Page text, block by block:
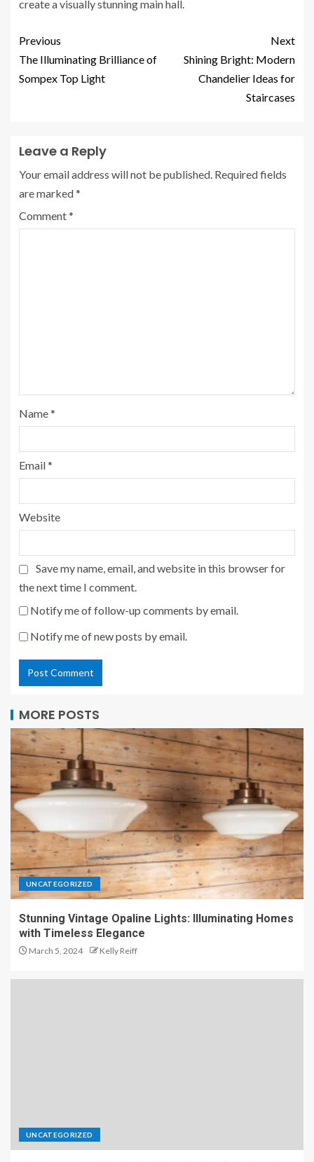
create a visually stunning main hall.
Previous
The Illuminating Brilliance of
Sompex Top Light
Next
Shining Bright: Modern
Chandelier Ideas for
Staircases
Leave a Reply
Your email address will not be published. Required fields
are marked*
Comment*
Name*
Email*
Website
Save my name, email, and website in this browser for
the next time I comment.
Notify me of follow-up comments by email.
Notify me of new posts by email.
MORE POSTS
UNCATEGORIZED
Stunning Vintage Opaline Lights: Illuminating Homes
with Timeless Elegance
March 5, 2024 Kelly Reiff
UNCATEGORIZED